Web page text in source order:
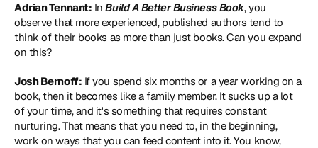
Adrian Tennant: In Build A Better Business Book, you
observe that more experienced, published authors tend to
think of their books as more than just books. Can you expand
on this?
Josh Bernoff: If you spend six months or a year working on a
book, then it becomes like a family member. It sucks up a lot
of your time, and it's something that requires constant
nurturing. That means that you need to, in the beginning,
work on ways that you can feed content into it. You know,